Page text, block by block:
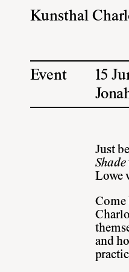
Kunsthal
Event
15
Just
Shade
Lowe
Come
and